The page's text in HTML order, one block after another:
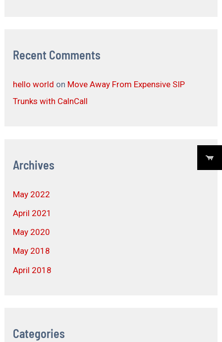
Recent Comments
hello world on Move Away From Expensive SIP
Trunks with CalnCall
Archives
May 2022
April 2021
May 2020
May 2018
April 2018
Categories